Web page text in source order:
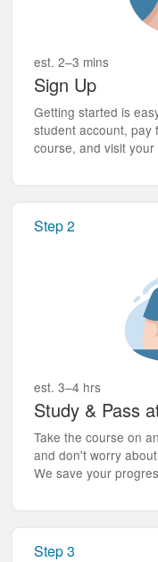
est. 2–3 mins
Sign Up
Getting started is
student account, pay
course, and visit
Step 2
est. 3–4 hrs
Study & Pass
Take the course on
and don't worry
We save your
Step 3